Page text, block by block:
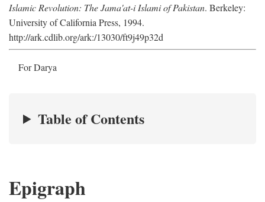
Islamic Revolution: The Jama'at-i Islami of Pakistan. Berkeley:
University of California Press, 1994.
http://ark.cdlib.org/ark:/13030/ft9j49p32d
For Darya
Table of Contents
Epigraph